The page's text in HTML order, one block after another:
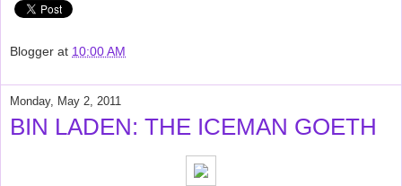
Blogger at 10:00 AM
Monday, May 2, 2011
BIN LADEN: THE ICEMAN GOETH